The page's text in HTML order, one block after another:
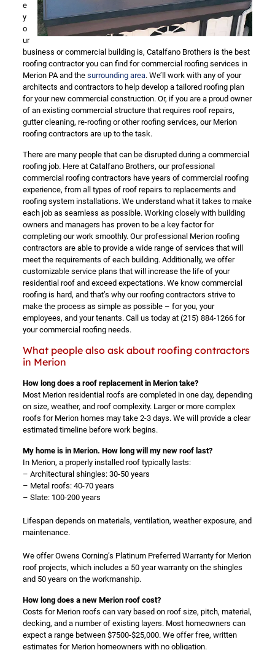
e
y
o
ur
business or commercial building is, Catalfano Brothers is the best
roofing contractor you can find for commercial roofing services in
Merion PA and the surrounding area. We’ll work with any of your
architects and contractors to help develop a tailored roofing plan
for your new commercial construction. Or, if you are a proud owner
of an existing commercial structure that requires roof repairs,
gutter cleaning, re-roofing or other roofing services, our Merion
roofing contractors are up to the task.
There are many people that can be disrupted during a commercial
roofing job. Here at Catalfano Brothers, our professional
commercial roofing contractors have years of commercial roofing
experience, from all types of roof repairs to replacements and
roofing system installations. We understand what it takes to make
each job as seamless as possible. Working closely with building
owners and managers has proven to be a key factor for
completing our work smoothly. Our professional Merion roofing
contractors are able to provide a wide range of services that will
meet the requirements of each building. Additionally, we offer
customizable service plans that will increase the life of your
residential roof and exceed expectations. We know commercial
roofing is hard, and that’s why our roofing contractors strive to
make the process as simple as possible – for you, your
employees, and your tenants. Call us today at (215) 884-1266for
your commercial roofing needs.
What people also ask about roofing contractors
in Merion
How long does a roof replacement in Merion take?
Most Merion residential roofs are completed in one day, depending
on size, weather, and roof complexity. Larger or more complex
roofs for Merion homes may take 2-3 days. We will provide a clear
estimated timeline before work begins.
My home is in Merion. How long will my new roof last?
In Merion, a properly installed roof typically lasts:
– Architectural shingles: 30-50 years
– Metal roofs: 40-70 years
– Slate: 100-200 years
Lifespan depends on materials, ventilation, weather exposure, and
maintenance.
We offer Owens Corning’s Platinum Preferred Warranty for Merion
roof projects, which includes a 50 year warranty on the shingles
and 50 years on the workmanship.
How long does a new Merion roof cost?
Costs for Merion roofs can vary based on roof size, pitch, material,
decking, and a number of existing layers. Most homeowners can
expect a range between $7500-$25,000. We offer free, written
estimates for Merion homeowners with no obligation.